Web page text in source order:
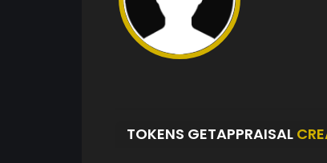
TOKENS GETAPPRAISAL